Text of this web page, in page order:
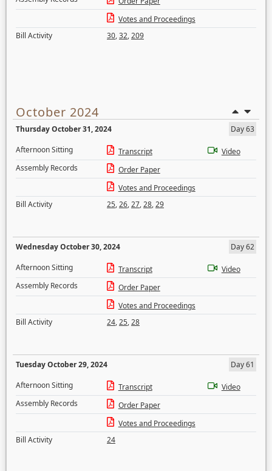
Votes and Proceedings
Bill Activity
30,32,209
October 2024
Thursday October 31, 2024
Day 63
Afternoon Sitting
Transcript
Video
Assembly Records
Order Paper
Votes and Proceedings
Bill Activity
25,26,27,28,29
Wednesday October 30, 2024
Day 62
Afternoon Sitting
Transcript
Video
Assembly Records
Order Paper
Votes and Proceedings
Bill Activity
24,25,28
Tuesday October 29, 2024
Day 61
Afternoon Sitting
Transcript
Video
Assembly Records
Order Paper
Votes and Proceedings
Bill Activity
24